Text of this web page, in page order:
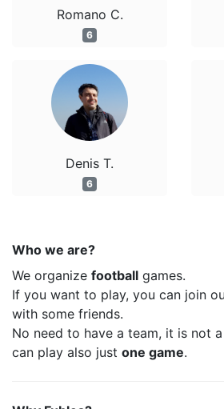
Romano C.
6
Denis T.
6
Who we are?
We organize football games.
If you want to play, you can join
with some friends.
No need to have a team, it is not
can play also just one game.